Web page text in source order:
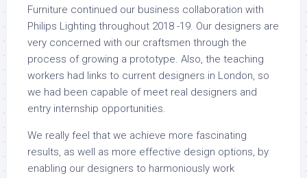
Furniture continued our business collaboration with
Philips Lighting throughout 2018 -19. Our designers are
very concerned with our craftsmen through the
process of growing a prototype. Also, the teaching
workers had links to current designers in London, so
we had been capable of meet real designers and
entry internship opportunities.
We really feel that we achieve more fascinating
results, as well as more effective design options, by
enabling our designers to harmoniously work